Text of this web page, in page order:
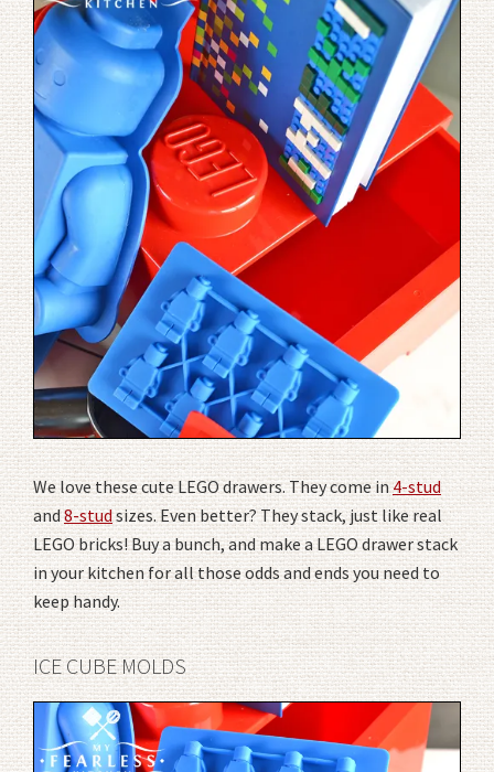
We love these cute LEGO drawers. They come in4-stud
and8-studsizes. Even better? They stack, just like real
LEGO bricks! Buy a bunch, and make a LEGO drawer stack
in your kitchen for all those odds and ends you need to
keep handy.
ICE CUBE MOLDS